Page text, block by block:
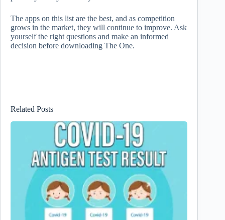
The apps on this list are the best, and as competition
grows in the market, they will continue to improve. Ask
yourself the right questions and make an informed
decision before downloading The One.
Related Posts